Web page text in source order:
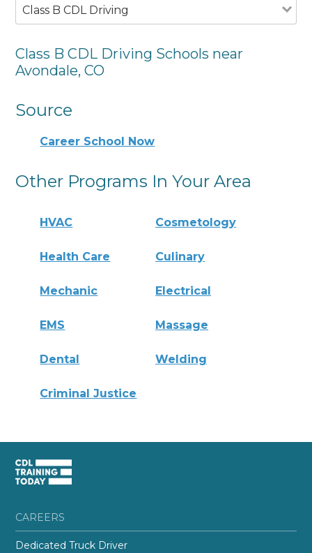
Class B CDL Driving
Class B CDL Driving Schools near
Avondale, CO
Source
Career School Now
Other Programs In Your Area
HVAC Cosmetology
Health Care Culinary
Mechanic Electrical
EMS Massage
Dental Welding
Criminal Justice
CAREERS
Dedicated Truck Driver